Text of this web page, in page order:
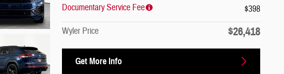
Documentary Service Fee
$398
Wyler Price
$26,418
Get More Info